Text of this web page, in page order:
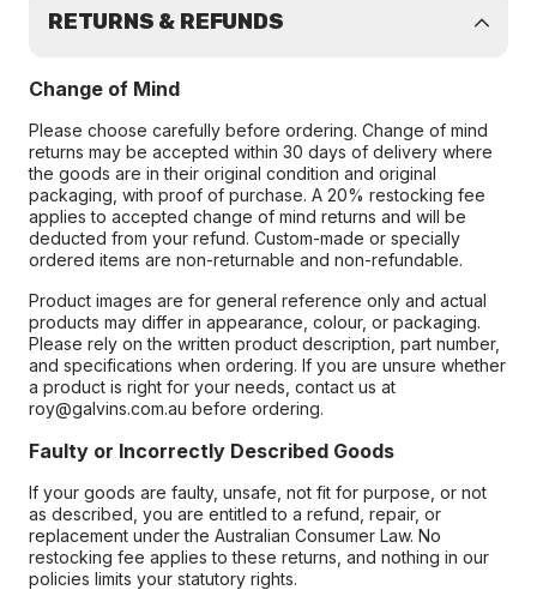
RETURNS & REFUNDS
Change of Mind
Please choose carefully before ordering. Change of mind
returns may be accepted within 30 days of delivery where
the goods are in their original condition and original
packaging, with proof of purchase. A 20% restocking fee
applies to accepted change of mind returns and will be
deducted from your refund. Custom-made or specially
ordered items are non-returnable and non-refundable.
Product images are for general reference only and actual
products may differ in appearance, colour, or packaging.
Please rely on the written product description, part number,
and specifications when ordering. If you are unsure whether
a product is right for your needs, contact us at
roy@galvins.com.au before ordering.
Faulty or Incorrectly Described Goods
If your goods are faulty, unsafe, not fit for purpose, or not
as described, you are entitled to a refund, repair, or
replacement under the Australian Consumer Law. No
restocking fee applies to these returns, and nothing in our
policies limits your statutory rights.